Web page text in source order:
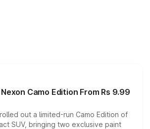
Camo Edition From Rs 9.99
out a limited-run Camo Edition of
SUV, bringing two exclusive paint